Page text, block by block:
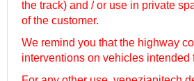
the track) and / or use in private
of the customer.
We remind you that the highway
interventions on vehicles intended